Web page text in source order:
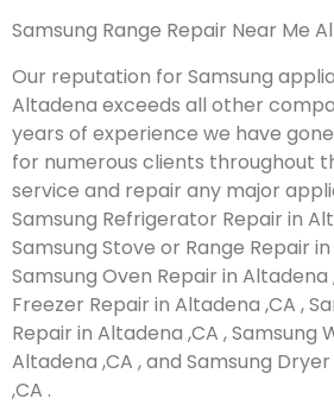
Samsung Range Repair Near Me
Our reputation for Samsung
Altadena exceeds all other
years of experience we have
for numerous clients throughout
service and repair any major
Samsung Refrigerator Repair in
Samsung Stove or Range Repair
Samsung Oven Repair in Altadena
Freezer Repair in Altadena ,CA ,
Repair in Altadena ,CA , Samsung
Altadena ,CA , and Samsung
,CA .